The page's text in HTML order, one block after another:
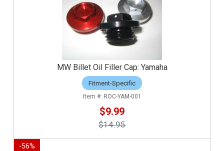
MW Billet Oil Filler Cap: Yamaha
Fitment-Specific
ROC-YAM-001
$9.99
$14.95
-56%